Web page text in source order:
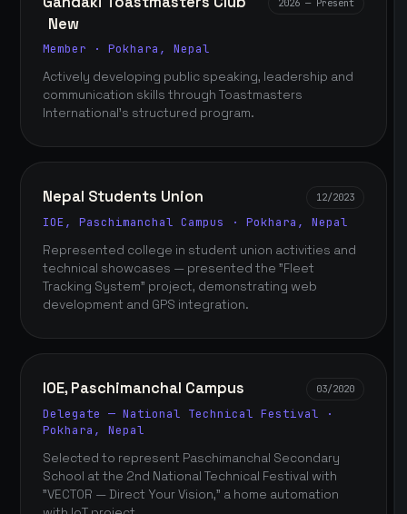
New
Member · Pokhara, Nepal
Actively developing public speaking, leadership and
communication skills through Toastmasters
International's structured program.
Nepal Students Union 12/2023
IOE, Paschimanchal Campus · Pokhara, Nepal
Represented college in student union activities and
technical showcases — presented the "Fleet
Tracking System" project, demonstrating web
development and GPS integration.
IOE, Paschimanchal Campus 03/2020
Delegate — National Technical Festival ·
Pokhara, Nepal
Selected to represent Paschimanchal Secondary
School at the 2nd National Technical Festival with
"VECTOR — Direct Your Vision," a home automation